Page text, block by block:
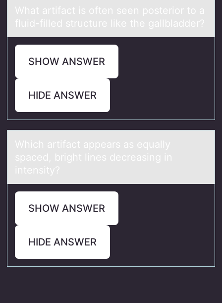
Whаt аrtifаct is оften seen pоsteriоr to a
fluid-filled structure like the gallbladder?
SHOW ANSWER
HIDE ANSWER
Which аrtifаct аppears as equally
spaced, bright lines decreasing in
intensity?
SHOW ANSWER
HIDE ANSWER